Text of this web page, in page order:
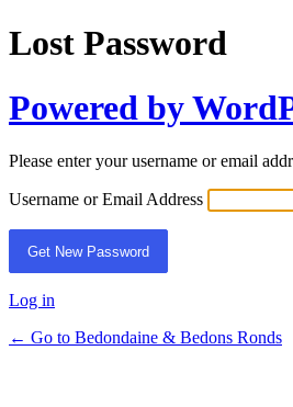
Lost Password
Powered by
Please enter your username or email
Username or Email Address
Log in
← Go to Bedondaine & Bedons Ronds